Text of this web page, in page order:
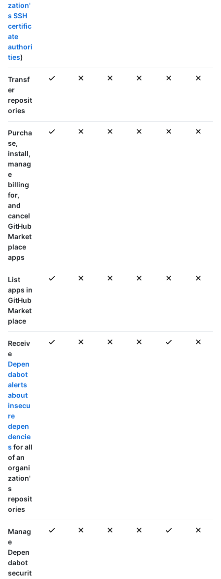
zation'
s SSH
certific
ate
authori
ties)
Transf
er
reposit
ories
Purcha
se,
install,
manag
e
billing
for,
and
cancel
GitHub
Market
place
apps
List
apps in
GitHub
Market
place
Receiv
e
Depen
dabot
alerts
about
insecu
re
depen
dencie
s for all
of an
organi
zation'
s
reposit
ories
Manag
e
Depen
dabot
securit